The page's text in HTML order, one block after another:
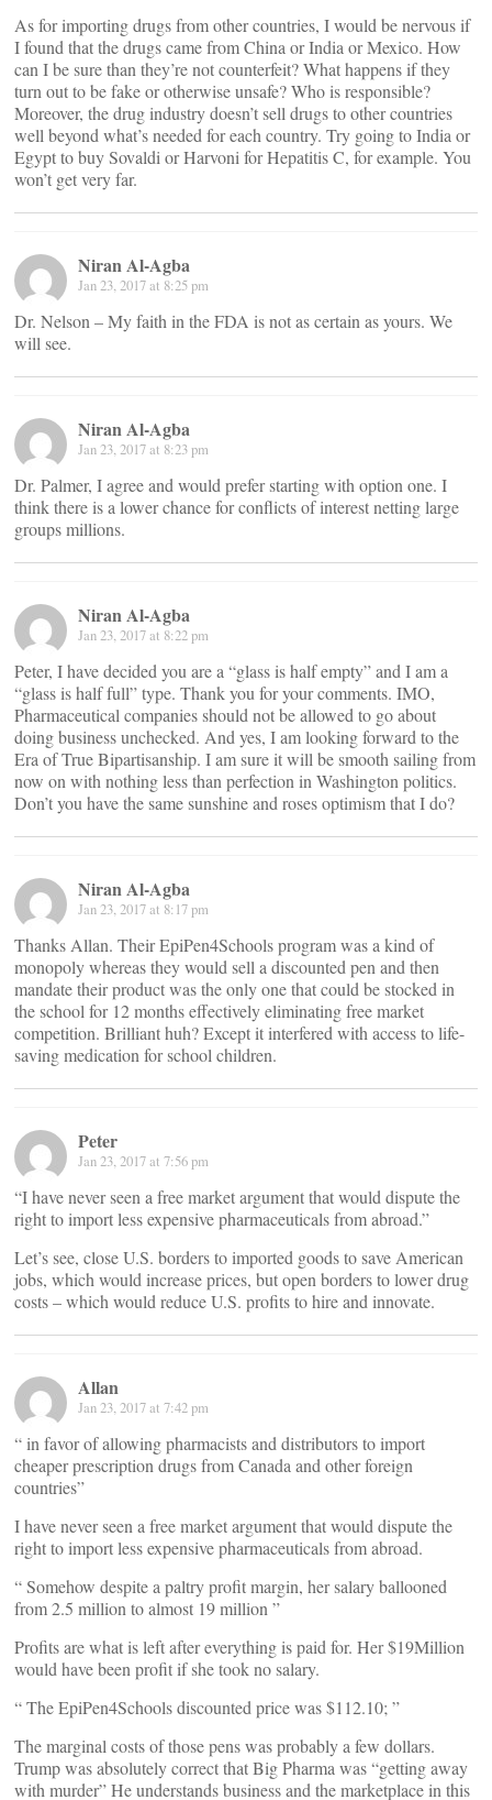
As for importing drugs from other countries, I would be nervous if
I found that the drugs came from China or India or Mexico. How
can I be sure than they’re not counterfeit? What happens if they
turn out to be fake or otherwise unsafe? Who is responsible?
Moreover, the drug industry doesn’t sell drugs to other countries
well beyond what’s needed for each country. Try going to India or
Egypt to buy Sovaldi or Harvoni for Hepatitis C, for example. You
won’t get very far.
Niran Al-Agba
Jan 23, 2017 at 8:25 pm
Dr. Nelson – My faith in the FDA is not as certain as yours. We
will see.
Niran Al-Agba
Jan 23, 2017 at 8:23 pm
Dr. Palmer, I agree and would prefer starting with option one. I
think there is a lower chance for conflicts of interest netting large
groups millions.
Niran Al-Agba
Jan 23, 2017 at 8:22 pm
Peter, I have decided you are a “glass is half empty” and I am a
“glass is half full” type. Thank you for your comments. IMO,
Pharmaceutical companies should not be allowed to go about
doing business unchecked. And yes, I am looking forward to the
Era of True Bipartisanship. I am sure it will be smooth sailing from
now on with nothing less than perfection in Washington politics.
Don’t you have the same sunshine and roses optimism that I do?
Niran Al-Agba
Jan 23, 2017 at 8:17 pm
Thanks Allan. Their EpiPen4Schools program was a kind of
monopoly whereas they would sell a discounted pen and then
mandate their product was the only one that could be stocked in
the school for 12 months effectively eliminating free market
competition. Brilliant huh? Except it interfered with access to life-
saving medication for school children.
Peter
Jan 23, 2017 at 7:56 pm
“I have never seen a free market argument that would dispute the
right to import less expensive pharmaceuticals from abroad.”
Let’s see, close U.S. borders to imported goods to save American
jobs, which would increase prices, but open borders to lower drug
costs – which would reduce U.S. profits to hire and innovate.
Allan
Jan 23, 2017 at 7:42 pm
“ in favor of allowing pharmacists and distributors to import
cheaper prescription drugs from Canada and other foreign
countries”
I have never seen a free market argument that would dispute the
right to import less expensive pharmaceuticals from abroad.
“ Somehow despite a paltry profit margin, her salary ballooned
from 2.5 million to almost 19 million ”
Profits are what is left after everything is paid for. Her $19Million
would have been profit if she took no salary.
“ The EpiPen4Schools discounted price was $112.10; ”
The marginal costs of those pens was probably a few dollars.
Trump was absolutely correct that Big Pharma was “getting away
with murder” He understands business and the marketplace in this